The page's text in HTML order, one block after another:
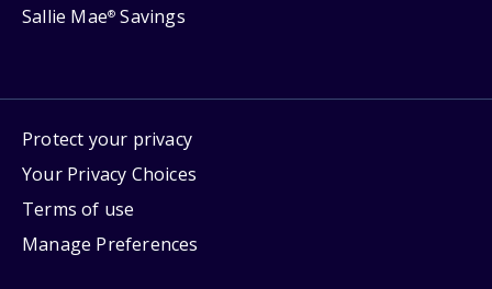
Sallie Mae® Savings
Protect your privacy
Your Privacy Choices
Terms of use
Manage Preferences